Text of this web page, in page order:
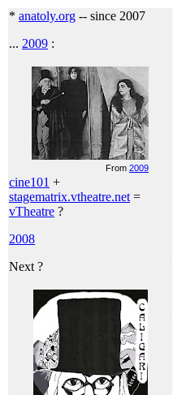
* anatoly.org -- since 2007
... 2009 :
From 2009
cine101 +
stagematrix.vtheatre.net =
vTheatre ?
2008
Next ?